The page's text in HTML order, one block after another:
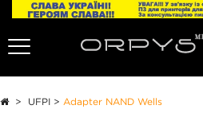
> UFPI > Adapter NAND Wells